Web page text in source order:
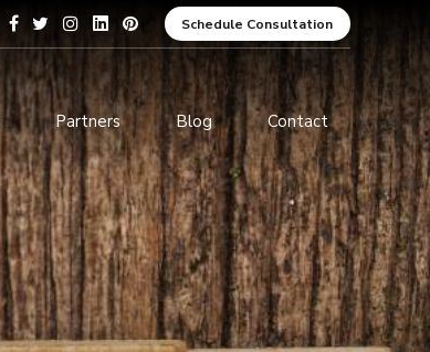
Schedule Consultation
Data Analytics and Business
Intelligence
Cybersecurity Services
Partners Blog Contact